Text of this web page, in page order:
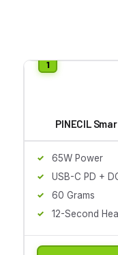
PINECIL
65W Power
USB-C PD +
60 Grams
12-Second